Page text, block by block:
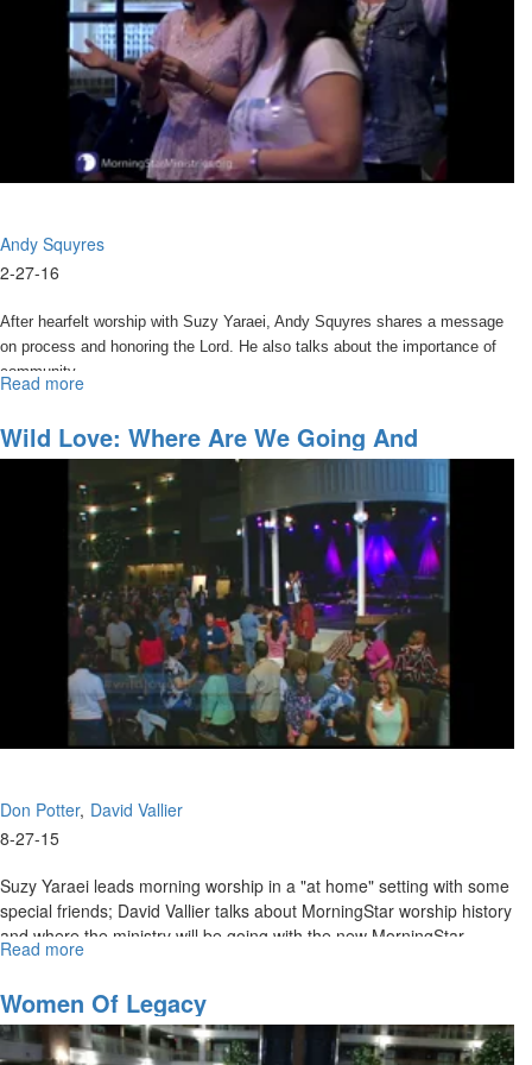
HEREto purchase CD, DVD, and MP3 media sets from this
conference.
Andy Squyres
2-27-16
After hearfelt worship with Suzy Yaraei, Andy Squyres shares a message
on process and honoring the Lord. He also talks about the importance of
community.
Read more
I
thought
Knew
Wild Love: Where Are We Going And
Accessing The Anointing
Don Potter David Vallier
8-27-15
Suzy Yaraei leads morning worship in a "at home" setting with some
special friends; David Vallier talks about MorningStar worship history
and where the ministry will be going with the new MorningStar
Ministry of Worship and Don Potter talks on accessing the anointing.
Read more
Love:
Where
are
Women Of Legacy